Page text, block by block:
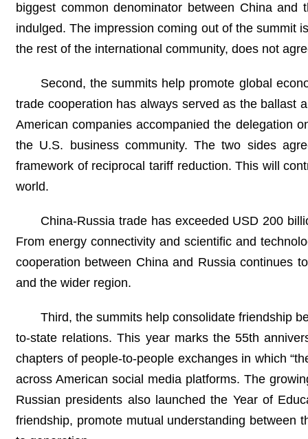
biggest common denominator between China
indulged. The impression coming out of the summit
the rest of the international community, does not
Second, the summits help promote global
trade cooperation has always served as the ballast
American companies accompanied the delegation
the U.S. business community. The two sides
framework of reciprocal tariff reduction. This will
world.
China-Russia trade has exceeded USD 200
From energy connectivity and scientific and
cooperation between China and Russia continues
and the wider region.
Third, the summits help consolidate friendship
to-state relations. This year marks the 55th
chapters of people-to-people exchanges in which
across American social media platforms. The
Russian presidents also launched the Year of
friendship, promote mutual understanding between